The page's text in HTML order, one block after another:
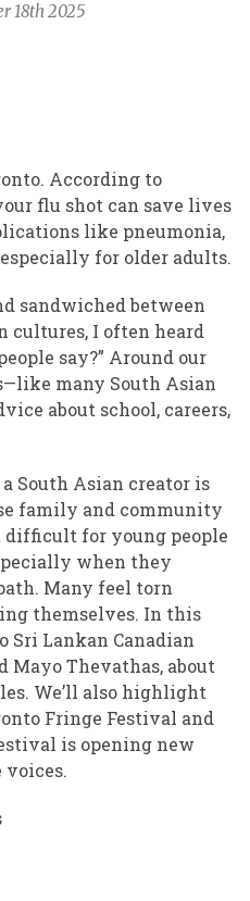
18th 2025
According to
flu shot can save lives
like pneumonia,
for older adults.
sandwiched between
cultures, I often heard
say?” Around our
many South Asian
about school, careers,
South Asian creator is
family and community
for young people
when they
Many feel torn
themselves. In this
Sri Lankan Canadian
Mayo Thevathas, about
We’ll also highlight
Fringe Festival and
is opening new
voices.